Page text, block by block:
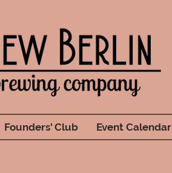
Founders' Club Event Calendar